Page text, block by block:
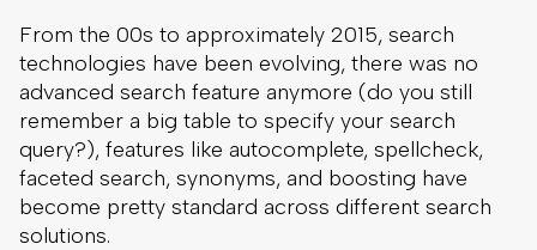
From the 00s to approximately 2015, search
technologies have been evolving, there was no
advanced search feature anymore (do you still
remember a big table to specify your search
query?), features like autocomplete, spellcheck,
faceted search, synonyms, and boosting have
become pretty standard across different search
solutions.